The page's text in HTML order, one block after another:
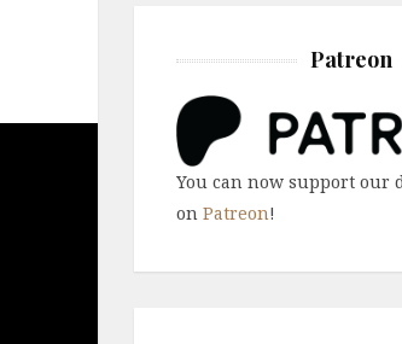
Patreon
You can now support our
on Patreon!